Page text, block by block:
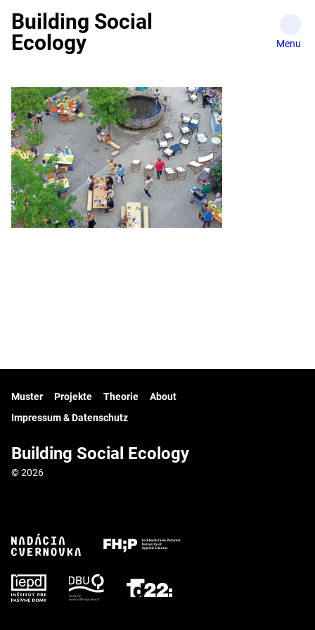
content
Building Social
Ecology
Muster Projekte Theorie
About
Impressum & Datenschutz
Building Social Ecology
© 2026